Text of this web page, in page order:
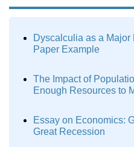
Dyscalculia as a Major
Paper Example
The Impact of
Enough Resources to
Essay on Economics:
Great Recession